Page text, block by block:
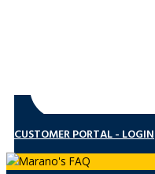
CUSTOMER PORTAL - LOGIN